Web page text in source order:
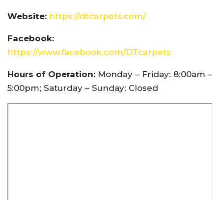
Website: https://dtcarpets.com/
Facebook:
https://www.facebook.com/DTcarpets
Hours of Operation: Monday – Friday: 8:00am –
5:00pm; Saturday – Sunday: Closed